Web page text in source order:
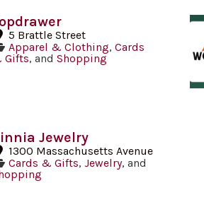
5 Brattle Street
Apparel & Clothing,Cards
Gifts, andShopping
Jewelry
1300 Massachusetts Avenue
Cards & Gifts,Jewelry, and